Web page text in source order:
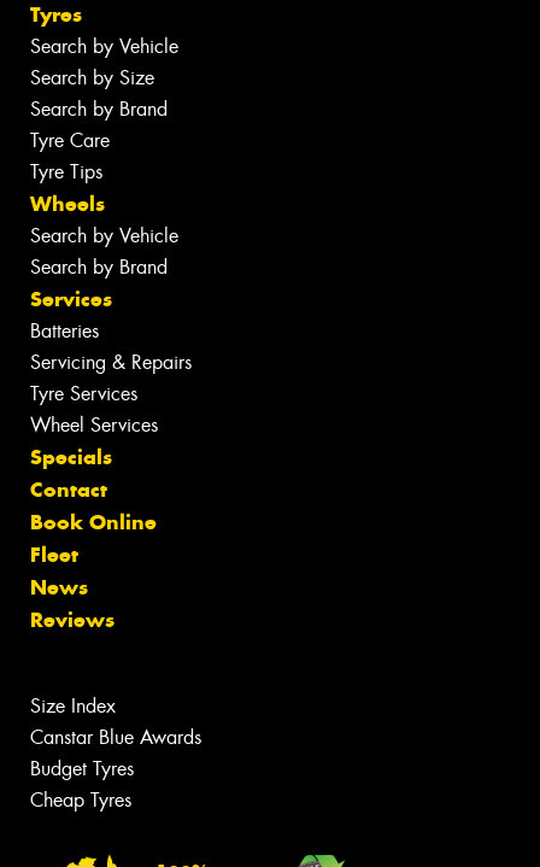
Tyres
Search by Vehicle
Search by Size
Search by Brand
Tyre Care
Tyre Tips
Wheels
Search by Vehicle
Search by Brand
Services
Batteries
Servicing & Repairs
Tyre Services
Wheel Services
Specials
Contact
Book Online
Fleet
News
Reviews
Size Index
Canstar Blue Awards
Budget Tyres
Cheap Tyres